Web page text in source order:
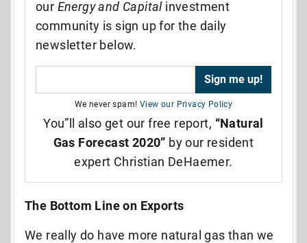
our Energy and Capitalinvestment
community is sign up for the daily
newsletter below.
We never spam! View our Privacy Policy
You”ll also get our free report, “Natural
Gas Forecast 2020” by our resident
expert Christian DeHaemer.
The Bottom Line on Exports
We really do have more natural gas than we